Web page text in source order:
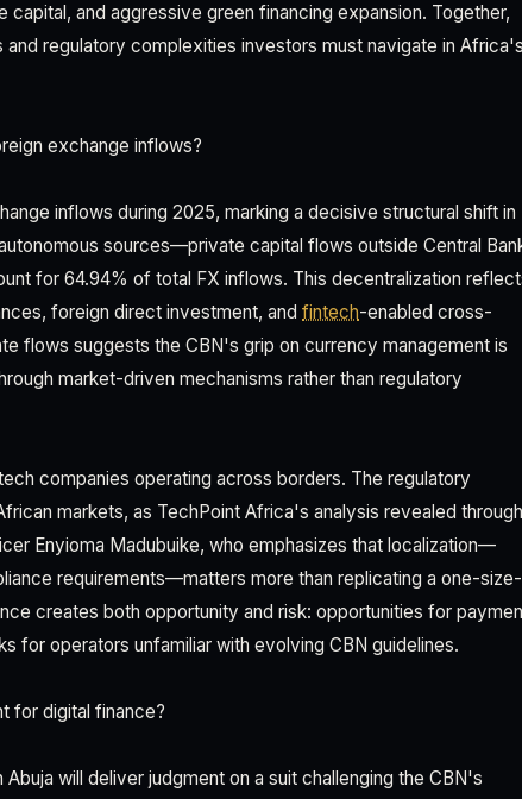
and aggressive green financing expansion. Together,
regulatory complexities investors must navigate in Africa's
exchange inflows?
inflows during 2025, marking a decisive structural shift in
sources—private capital flows outside Central
for 64.94% of total FX inflows. This decentralization
foreign direct investment, and fintech-enabled cross-
flows suggests the CBN's grip on currency management is
market-driven mechanisms rather than regulatory
companies operating across borders. The regulatory
markets, as TechPoint Africa's analysis revealed through
Enyioma Madubuike, who emphasizes that localization—
requirements—matters more than replicating a one-size-
creates both opportunity and risk: opportunities for
for operators unfamiliar with evolving CBN guidelines.
for digital finance?
will deliver judgment on a suit challenging the CBN's